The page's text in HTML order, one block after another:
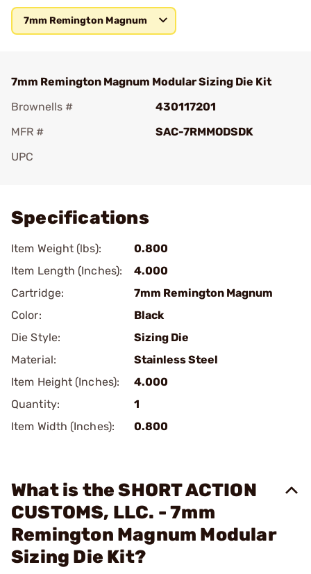
7mm Remington Magnum
7mm Remington Magnum Modular Sizing Die Kit
Brownells #
430117201
MFR #
SAC-7RMMODSDK
UPC
Specifications
Item Weight (lbs):
0.800
Item Length (Inches):
4.000
Cartridge:
7mm Remington Magnum
Color:
Black
Die Style:
Sizing Die
Material:
Stainless Steel
Item Height (Inches):
4.000
Quantity:
1
Item Width (Inches):
0.800
What is the SHORT ACTION
CUSTOMS, LLC. - 7mm
Remington Magnum Modular
Sizing Die Kit?